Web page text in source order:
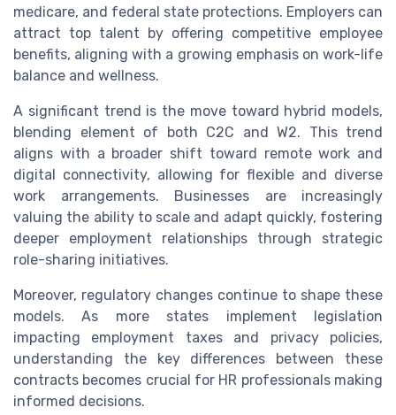
medicare, and federal state protections. Employers can
attract top talent by offering competitive employee
benefits, aligning with a growing emphasis on work-life
balance and wellness.
A significant trend is the move toward hybrid models,
blending element of both C2C and W2. This trend
aligns with a broader shift toward remote work and
digital connectivity, allowing for flexible and diverse
work arrangements. Businesses are increasingly
valuing the ability to scale and adapt quickly, fostering
deeper employment relationships through strategic
role-sharing initiatives.
Moreover, regulatory changes continue to shape these
models. As more states implement legislation
impacting employment taxes and privacy policies,
understanding the key differences between these
contracts becomes crucial for HR professionals making
informed decisions.